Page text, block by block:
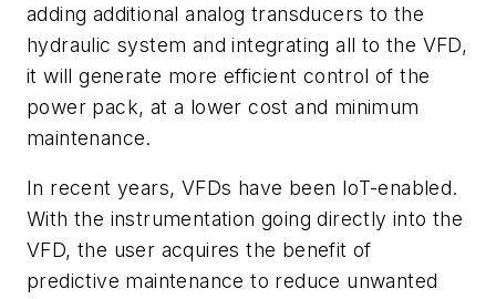
adding additional analog transducers to the
hydraulic system and integrating all to the VFD,
it will generate more efficient control of the
power pack, at a lower cost and minimum
maintenance.
In recent years, VFDs have been IoT-enabled.
With the instrumentation going directly into the
VFD, the user acquires the benefit of
predictive maintenance to reduce unwanted